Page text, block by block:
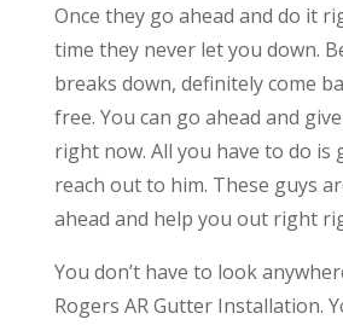
Once they go ahead and do it
time they never let you down.
breaks down, definitely come
free. You can go ahead and
right now. All you have to do is
reach out to him. These guys
ahead and help you out right
You don’t have to look
Rogers AR Gutter Installation.